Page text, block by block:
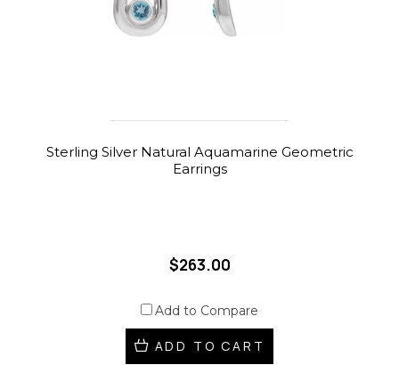
Sterling Silver Natural Aquamarine Geometric
Earrings
$263.00
Add to Compare
ADD TO CART